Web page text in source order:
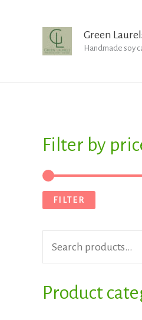
Green
Handmade soy
Filter by
FILTER
S
a
r
fProduct